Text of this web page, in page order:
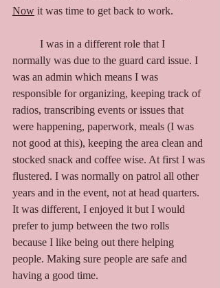
Now it was time to get back to work.
normally was due to the guard card issue. I
was an admin which means I was
responsible for organizing, keeping track of
radios, transcribing events or issues that
were happening, paperwork, meals (I was
not good at this), keeping the area clean and
stocked snack and coffee wise. At first I was
flustered. I was normally on patrol all other
years and in the event, not at head quarters.
It was different, I enjoyed it but I would
prefer to jump between the two rolls
because I like being out there helping
people. Making sure people are safe and
having a good time.